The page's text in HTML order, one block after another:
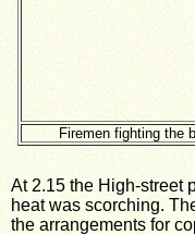
Firemen fighting the
At 2.15 the High-street
heat was scorching.
the arrangements for